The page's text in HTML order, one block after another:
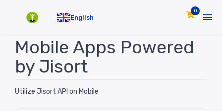
English
0
Mobile Apps Powered
by Jisort
Utilize Jisort API on Mobile